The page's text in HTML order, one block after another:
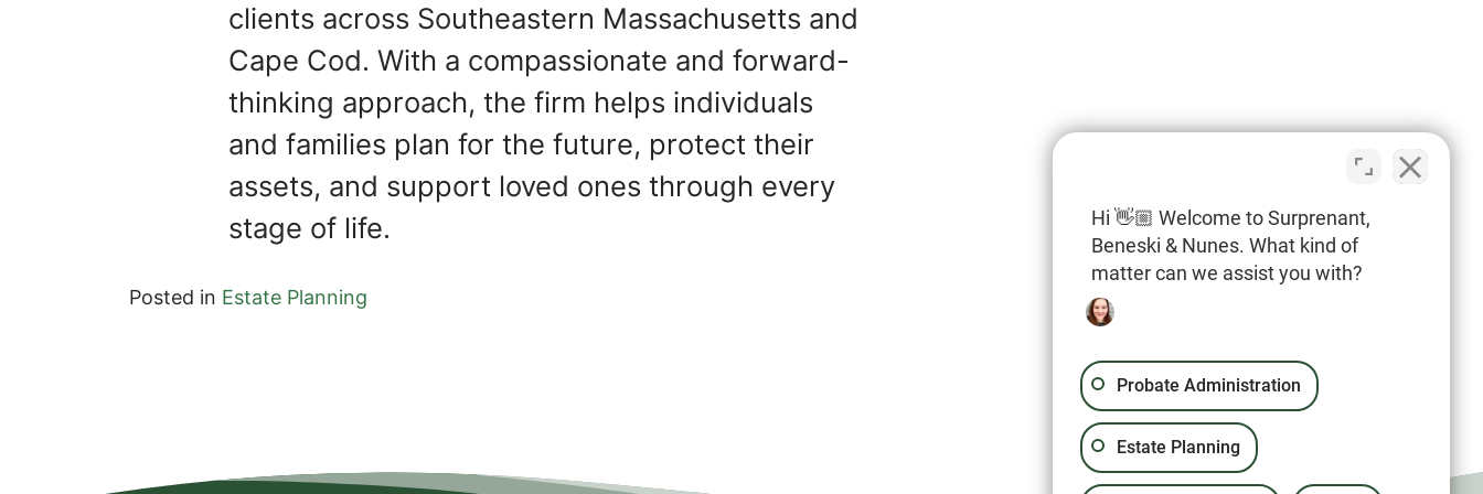
clients across Southeastern Massachusetts and
Cape Cod. With a compassionate and forward-
thinking approach, the firm helps individuals
and families plan for the future, protect their
assets, and support loved ones through every
stage of life.
Posted in Estate Planning
Hi 👋🏼 Welcome to Surprenant,
Beneski & Nunes. What kind of
matter can we assist you with?
Probate Administration
Estate Planning